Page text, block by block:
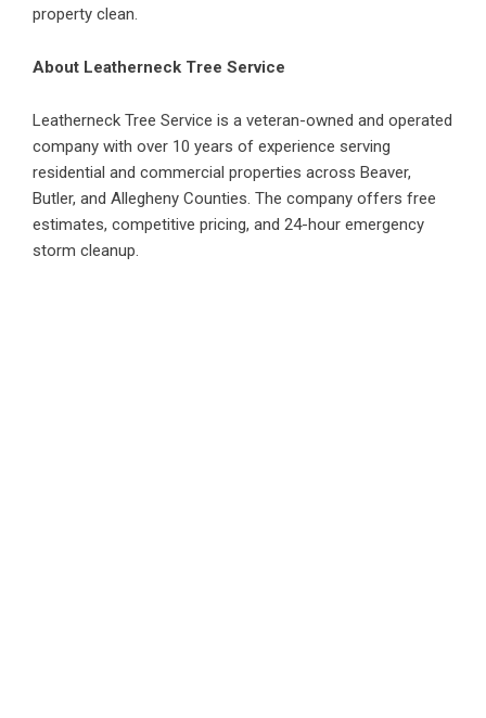
property clean.
About Leatherneck Tree Service
Leatherneck Tree Service is a veteran-owned and operated
company with over 10 years of experience serving
residential and commercial properties across Beaver,
Butler, and Allegheny Counties. The company offers free
estimates, competitive pricing, and 24-hour emergency
storm cleanup.